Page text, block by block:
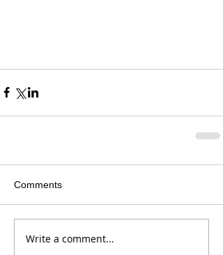
Comments
Write a comment...